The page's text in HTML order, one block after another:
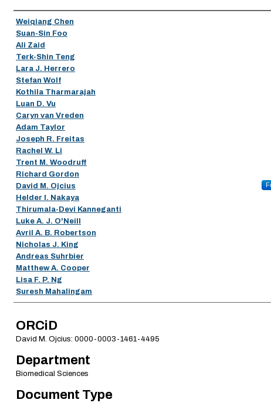
Authors
Weiqiang Chen
Suan-Sin Foo
Ali Zaid
Terk-Shin Teng
Lara J. Herrero
Stefan Wolf
Kothila Tharmarajah
Luan D. Vu
Caryn van Vreden
Adam Taylor
Joseph R. Freitas
Rachel W. Li
Trent M. Woodruff
Richard Gordon
David M. Ojcius
Helder I. Nakaya
Thirumala-Devi Kanneganti
Luke A. J. O'Neill
Avril A. B. Robertson
Nicholas J. King
Andreas Suhrbier
Matthew A. Cooper
Lisa F. P. Ng
Suresh Mahalingam
ORCiD
David M. Ojcius: 0000-0003-1461-4495
Department
Biomedical Sciences
Document Type